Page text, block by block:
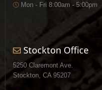
Mon - Fri 8:00am - 5:00pm
Stockton Office
5250 Claremont Ave.
Stockton, CA 95207